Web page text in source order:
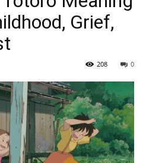
Grief,
0
208